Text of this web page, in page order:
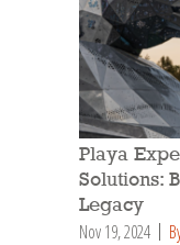
Playa
Solutions:
Legacy
Nov 19, 2024